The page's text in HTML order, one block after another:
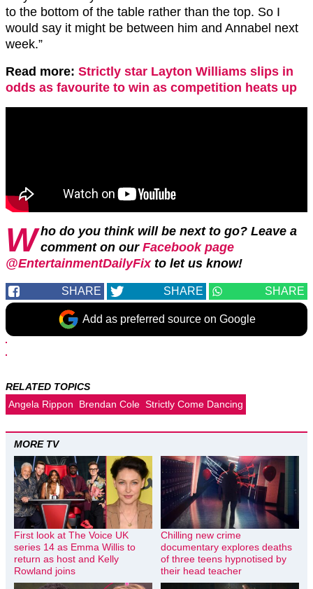
to the bottom of the table rather than the top. So I
would say it might be between him and Annabel next
week.”
Read more: Strictly star Layton Williams slips in
odds as favourite to win as competition heats up
Who do you think will be next to go? Leave a
comment on our Facebook page
@EntertainmentDailyFix to let us know!
SHARE SHARE SHARE
Add as preferred source on Google
RELATED TOPICS
Angela Rippon
Brendan Cole Strictly Come Dancing
MORE TV
First look at The Voice UK
series 14 as Emma Willis to
return as host and Kelly
Rowland joins
Chilling new crime
documentary explores deaths
of three teens hypnotised by
their head teacher